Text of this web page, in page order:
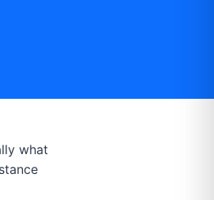
what